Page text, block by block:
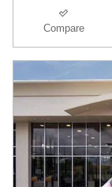
Compare